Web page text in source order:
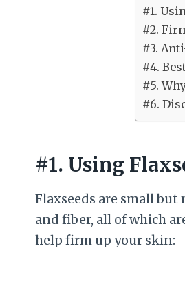
#1.
#2.
#3.
#4.
#5.
#6.
#1. Using
Flaxseeds are small
and fiber, all of which
help firm up your skin: